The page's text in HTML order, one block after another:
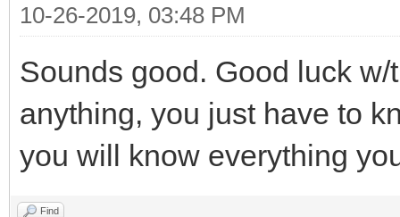
10-26-2019, 03:48 PM
Sounds good. Good luck
anything, you just have to
you will know everything
Find